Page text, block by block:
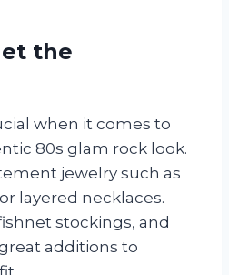
the
when it comes to
80s glam rock look.
jewelry such as
layered necklaces.
stockings, and
additions to